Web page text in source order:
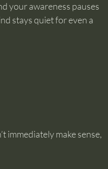
your awareness pauses
stays quiet for even a
immediately make sense,